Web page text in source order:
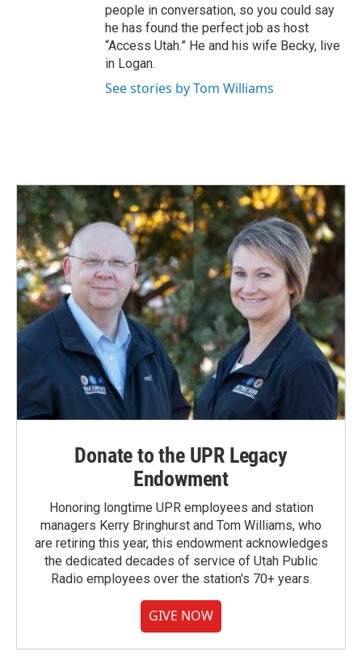
people in conversation, so you could say
he has found the perfect job as host
“Access Utah.” He and his wife Becky, live
in Logan.
See stories by Tom Williams
Donate to the UPR Legacy
Endowment
Honoring longtime UPR employees and station
managers Kerry Bringhurst and Tom Williams, who
are retiring this year, this endowment acknowledges
the dedicated decades of service of Utah Public
Radio employees over the station's 70+ years.
GIVE NOW